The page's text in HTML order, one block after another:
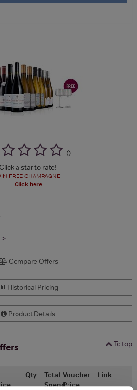
()
Click a star to rate!
FREE CHAMPAGNE
Click here
>
Compare Offers
Historical Pricing
Product Details
To top
Qty
Total
Spend
Voucher
Price
Link